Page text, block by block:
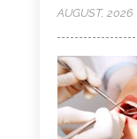
AUGUST, 2026